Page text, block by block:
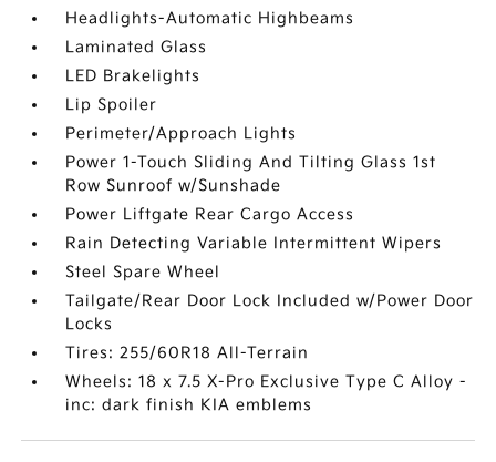
Headlights-Automatic Highbeams
Laminated Glass
LED Brakelights
Lip Spoiler
Perimeter/Approach Lights
Power 1-Touch Sliding And Tilting Glass 1st
Row Sunroof w/Sunshade
Power Liftgate Rear Cargo Access
Rain Detecting Variable Intermittent Wipers
Steel Spare Wheel
Tailgate/Rear Door Lock Included w/Power Door
Locks
Tires: 255/60R18 All-Terrain
Wheels: 18 x 7.5 X-Pro Exclusive Type C Alloy -
inc: dark finish KIA emblems